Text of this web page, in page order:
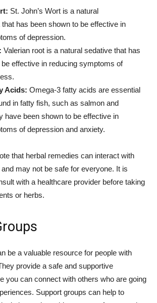
St. John’s Wort is a natural
has been shown to be effective in
of depression.
Valerian root is a natural sedative that has
effective in reducing symptoms of
Acids: Omega-3 fatty acids are essential
in fatty fish, such as salmon and
have been shown to be effective in
of depression and anxiety.
that herbal remedies can interact with
may not be safe for everyone. It is
with a healthcare provider before taking
or herbs.
be a valuable resource for people with
provide a safe and supportive
you can connect with others who are going
Support groups can help to